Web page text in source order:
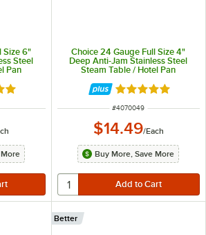
Size 6"
Steel
Pan
out of 5 stars
Choice 24 Gauge Full Size 4"
Deep Anti-Jam Stainless Steel
Steam Table / Hotel Pan
Rated 4.8 out of
ITEM NUMBER
#4070049
$14.49/Each
Buy More, Save More
Better